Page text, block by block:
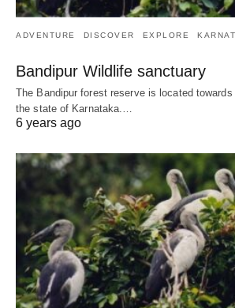
ADVENTURE DISCOVER EXPLORE
Bandipur Wildlife sanctuary
The Bandipur forest reserve is located
the state of Karnataka.…
6 years ago